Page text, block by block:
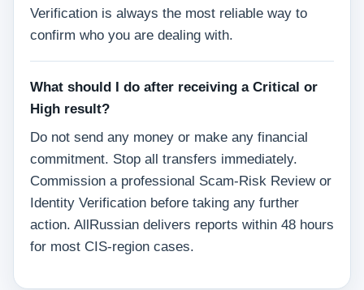
Verification is always the most reliable way to
confirm who you are dealing with.
What should I do after receiving a Critical or
High result?
Do not send any money or make any financial
commitment. Stop all transfers immediately.
Commission a professional Scam-Risk Review or
Identity Verification before taking any further
action. AllRussian delivers reports within 48 hours
for most CIS-region cases.